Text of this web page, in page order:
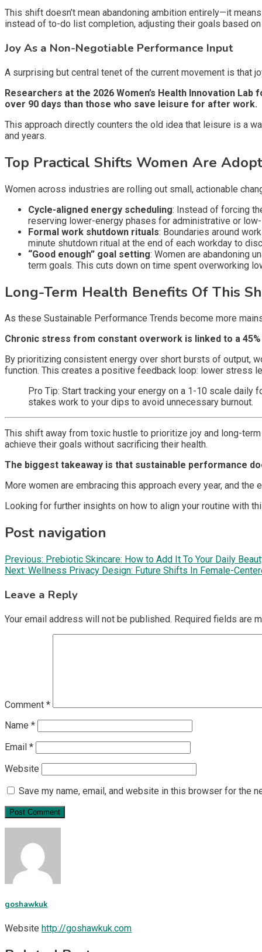
This shift doesn’t mean abandoning ambition entirely—it
instead of to-do list completion, adjusting their goals based
Joy As a Non-Negotiable Performance Input
A surprising but central tenet of the current movement is that
Researchers at the 2026 Women’s Health Innovation
over 90 days than those who save leisure for after work.
This approach directly counters the old idea that leisure is a
and years.
Top Practical Shifts Women Are
Women across industries are rolling out small, actionable
Cycle-aligned energy scheduling: Instead of forcing
reserving lower-energy phases for administrative or
Formal work shutdown rituals: Boundaries around
minute shutdown ritual at the end of each workday to
“Good enough” goal setting: Women are abandoning
term goals. This cuts down on time spent overworking
Long-Term Health Benefits Of This
As these Sustainable Performance Trends become more
Chronic stress from constant overwork is linked to a
By prioritizing consistent energy over short bursts of output,
function. This creates a positive feedback loop: lower stress
Pro Tip: Start tracking your energy on a 1-10 scale
stakes work to your dips to avoid unnecessary burnout.
This shift away from toxic hustle to prioritize joy and long-
achieve their goals without sacrificing their health.
The biggest takeaway is that sustainable performance
More women are embracing this approach every year, and
Looking for further insights on how to align your routine with
Post navigation
Previous: Prebiotic Skincare: How to Add It To Your Daily
Next: Wellness Privacy Design: Future Shifts In Female-
Leave a Reply
Your email address will not be published. Required fields are
Comment *
Name *
Email *
Website
Save my name, email, and website in this browser for the
goshawkuk
Website http://goshawkuk.com